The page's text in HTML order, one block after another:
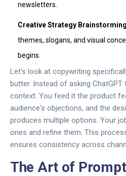
newsletters.
Creative Strategy
themes, slogans, and visual
begins.
Let's look at copywriting
butter. Instead of asking ChatGPT
context. You feed it the product
audience's objections, and the
produces multiple options. Your
ones and refine them. This
ensures consistency across
The Art of